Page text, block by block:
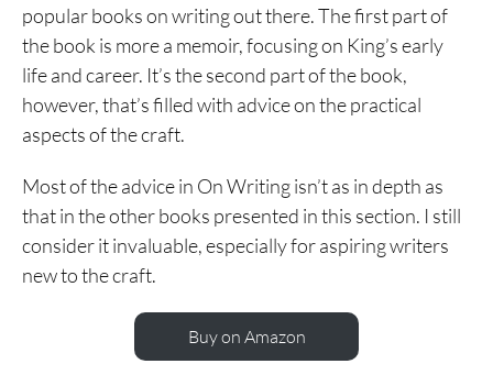
popular books on writing out there. The first part of
the book is more a memoir, focusing on King’s early
life and career. It’s the second part of the book,
however, that’s filled with advice on the practical
aspects of the craft.
Most of the advice in On Writing isn’t as in depth as
that in the other books presented in this section. I still
consider it invaluable, especially for aspiring writers
new to the craft.
Buy on Amazon